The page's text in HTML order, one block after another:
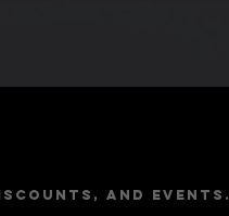
and events.